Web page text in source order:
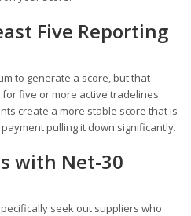
Five Reporting
to generate a score, but that
five or more active tradelines
create a more stable score that is
pulling it down significantly.
with Net-30
seek out suppliers who